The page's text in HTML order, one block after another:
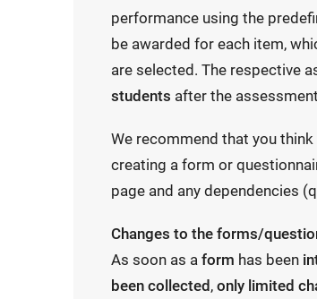
performance using the
be awarded for each item,
are selected. The respective
students after the
We recommend that you
creating a form or
page and any dependencies
Changes to the forms/
As soon as aform has been
been collected ,only limited